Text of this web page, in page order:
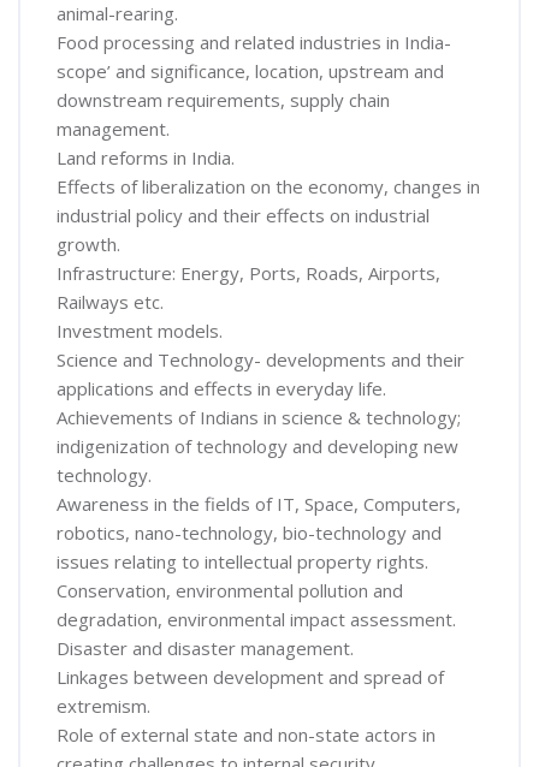
animal-rearing.
Food processing and related industries in India-
scope’ and significance, location, upstream and
downstream requirements, supply chain
management.
Land reforms in India.
Effects of liberalization on the economy, changes in
industrial policy and their effects on industrial
growth.
Infrastructure: Energy, Ports, Roads, Airports,
Railways etc.
Investment models.
Science and Technology- developments and their
applications and effects in everyday life.
Achievements of Indians in science & technology;
indigenization of technology and developing new
technology.
Awareness in the fields of IT, Space, Computers,
robotics, nano-technology, bio-technology and
issues relating to intellectual property rights.
Conservation, environmental pollution and
degradation, environmental impact assessment.
Disaster and disaster management.
Linkages between development and spread of
extremism.
Role of external state and non-state actors in